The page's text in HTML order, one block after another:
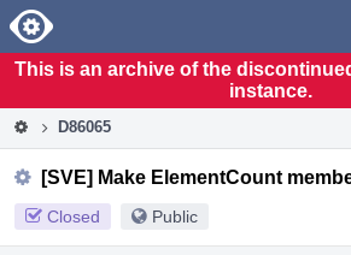
Home
This is an archive of the
instance.
D86065
[SVE] Make ElementCount
Closed Public